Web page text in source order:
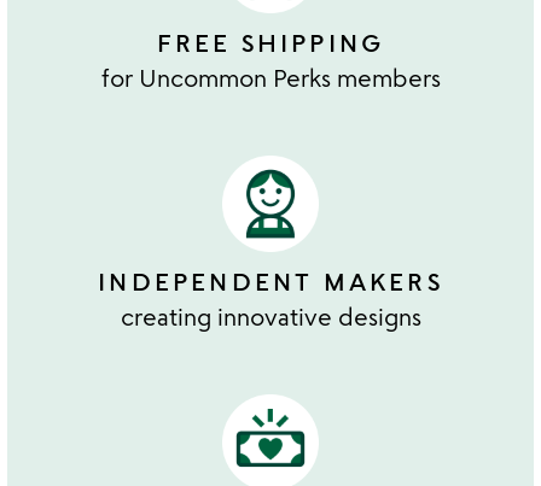
FREE SHIPPING
for Uncommon Perks members
INDEPENDENT MAKERS
creating innovative designs